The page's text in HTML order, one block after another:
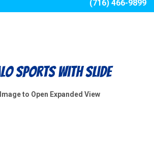
(716) 466-9899
Sports With Slide
to Open Expanded View